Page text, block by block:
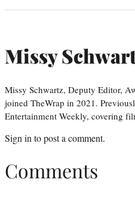
Missy
Missy Schwartz, Deputy Editor,
joined TheWrap in 2021.
Entertainment Weekly, covering
Sign in to post a comment.
Comments